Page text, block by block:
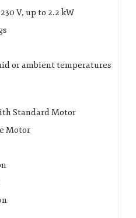
V, up to 2.2 kW
or ambient temperatures
Standard Motor
Motor